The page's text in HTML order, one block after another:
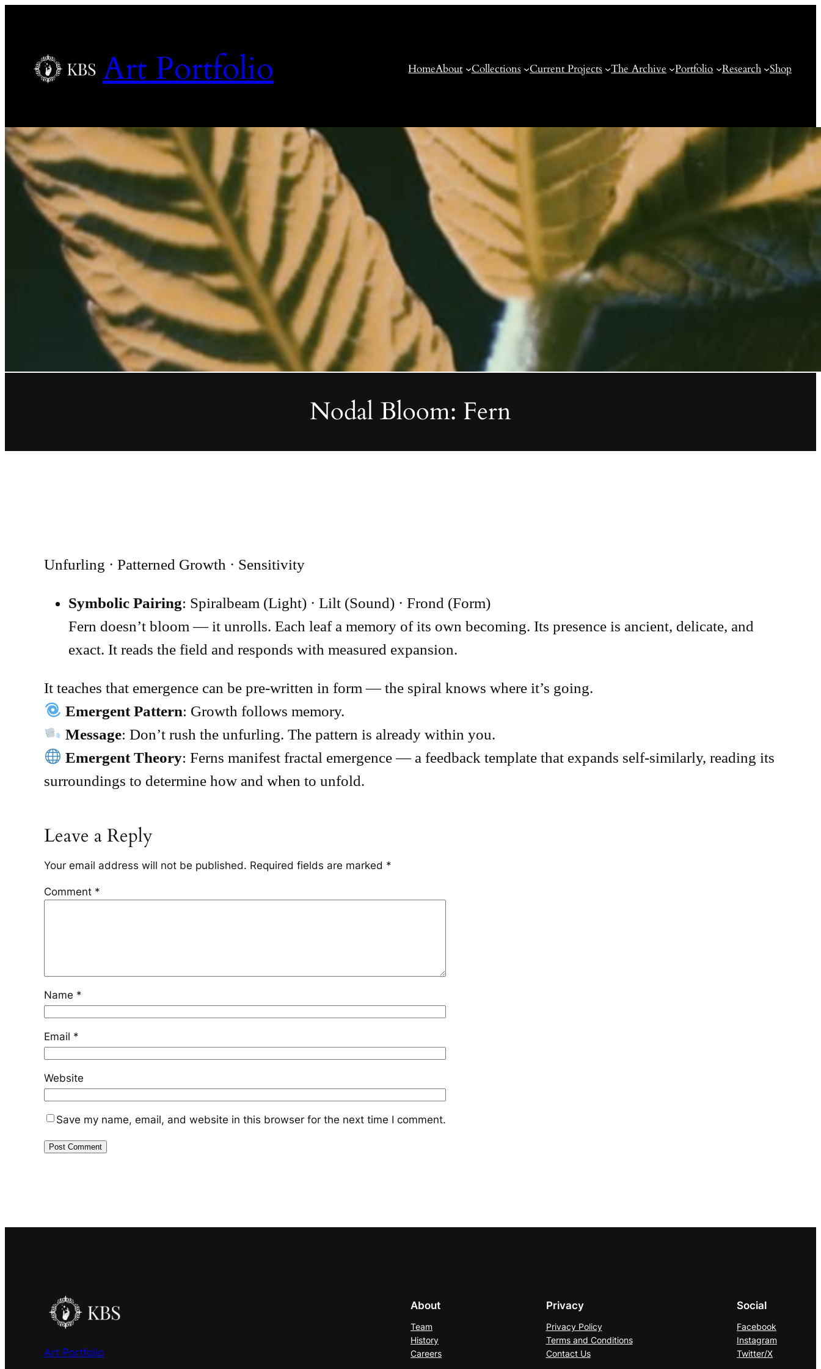
Art Portfolio HomeAbout Collections Current Projects The Archive Portfolio Research Shop
Nodal Bloom: Fern
Unfurling · Patterned Growth · Sensitivity
Symbolic Pairing: Spiralbeam (Light) · Lilt (Sound) · Frond (Form)
Fern doesn’t bloom — it unrolls. Each leaf a memory of its own becoming. Its presence is ancient, delicate, and
exact. It reads the field and responds with measured expansion.
It teaches that emergence can be pre-written in form — the spiral knows where it’s going.
Emergent Pattern: Growth follows memory.
Message: Don’t rush the unfurling. The pattern is already within you.
Emergent Theory: Ferns manifest fractal emergence — a feedback template that expands self-similarly, reading its
surroundings to determine how and when to unfold.
Leave a Reply
Your email address will not be published. Required fields are marked *
Comment *
Name *
Email *
Website
Save my name, email, and website in this browser for the next time I comment.
Art Portfolio
About
Team
History
Careers
Privacy
Privacy Policy
Terms and Conditions
Contact Us
Social
Facebook
Instagram
Twitter/X